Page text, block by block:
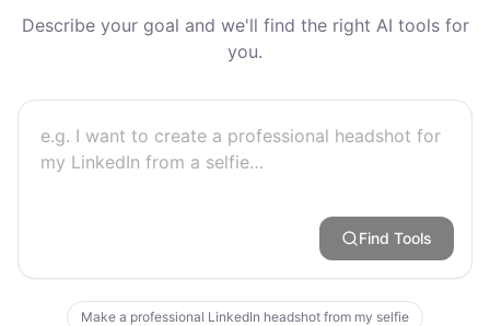
Describe your goal and we'll find the right AI tools for
you.
Find Tools
Make a professional LinkedIn headshot from my selfie